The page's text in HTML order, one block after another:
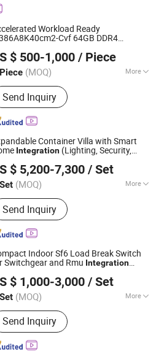
Workload Ready
Cvf 64GB DDR4
Module for Server RackIntegration
$ 500-1,000 / Piece
(MOQ) More
Products:RAM, SSD, MEMORY,
GPU, CPU,MODULE, graphics
HDD,solid state drive, solid state
Hard Disk Drive
Send Inquiry
Limited
Since 2025
Container Villa with Smart
Integration (Lighting, Security,
$ 5,200-7,300 / Set
(MOQ) More
:Earthquake Resistant, Easily
Eco-Friendliness, Flexibly
Leak Proof, Moisture
Safe, Thermal Insulation,
Send Inquiry
Housing Manufacturing
Since 2024
Indoor Sf6 Load Break Switch
Switchgear and Rmu Integration
$ 1,000-3,000 / Set
(MOQ) More
Products:Ring Main Unit,
Sf6 Load Switch, Switch
Vacuum Circuit Breaker
Send Inquiry
Since 2026